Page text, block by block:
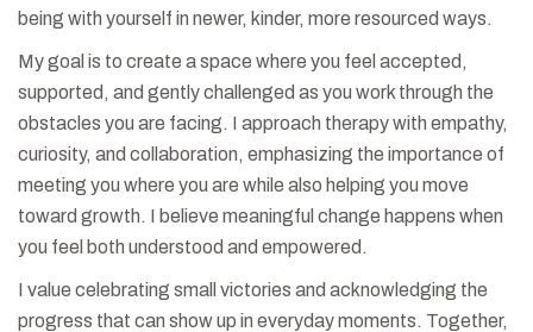
being with yourself in newer, kinder, more resourced ways.
My goal is to create a space where you feel accepted,
supported, and gently challenged as you work through the
obstacles you are facing. I approach therapy with empathy,
curiosity, and collaboration, emphasizing the importance of
meeting you where you are while also helping you move
toward growth. I believe meaningful change happens when
you feel both understood and empowered.
I value celebrating small victories and acknowledging the
progress that can show up in everyday moments. Together,